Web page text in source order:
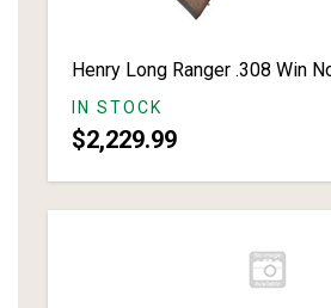
Henry Long Ranger .308 Win
IN STOCK
$2,229.99